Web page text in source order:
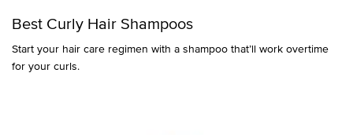
Best Curly Hair Shampoos
Start your hair care regimen with a shampoo that’ll work overtime
for your curls.